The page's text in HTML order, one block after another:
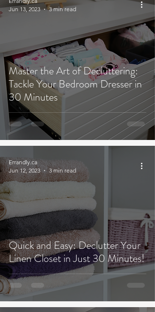
Master the Art of Decluttering:
Tackle Your Bedroom Dresser in
30 Minutes
Jun 13, 2023
3 min read
Quick and Easy: Declutter Your
Linen Closet in Just 30 Minutes!
Errandly.ca
Jun 12, 2023
3 min read